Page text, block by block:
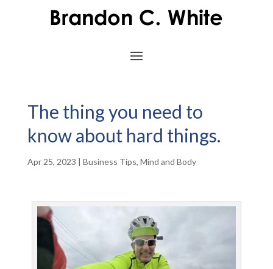
The thing you need to
know about hard things.
Apr 25, 2023 | Business Tips, Mind and Body